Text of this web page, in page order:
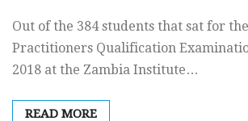
Out of the 384 students that sat for
Practitioners Qualification
2018 at the Zambia Institute…
READ MORE